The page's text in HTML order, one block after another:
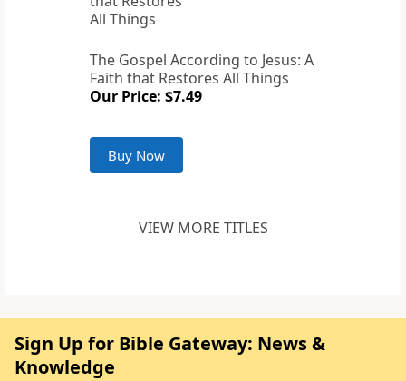
The Gospel According to Jesus: A
Faith that Restores All Things
Our Price: $7.49
Buy Now
VIEW MORE TITLES
Sign Up for Bible Gateway: News &
Knowledge